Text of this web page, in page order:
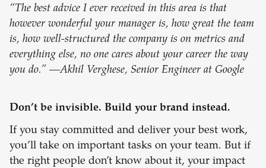
“The best advice I ever received in this area is that
however wonderful your manager is, how great the team
is, how well-structured the company is on metrics and
everything else, no one cares about your career the way
you do.” —Akhil Verghese, Senior Engineer at Google
Don’t be invisible. Build your brand instead.
If you stay committed and deliver your best work,
you’ll take on important tasks on your team. But if
the right people don’t know about it, your impact